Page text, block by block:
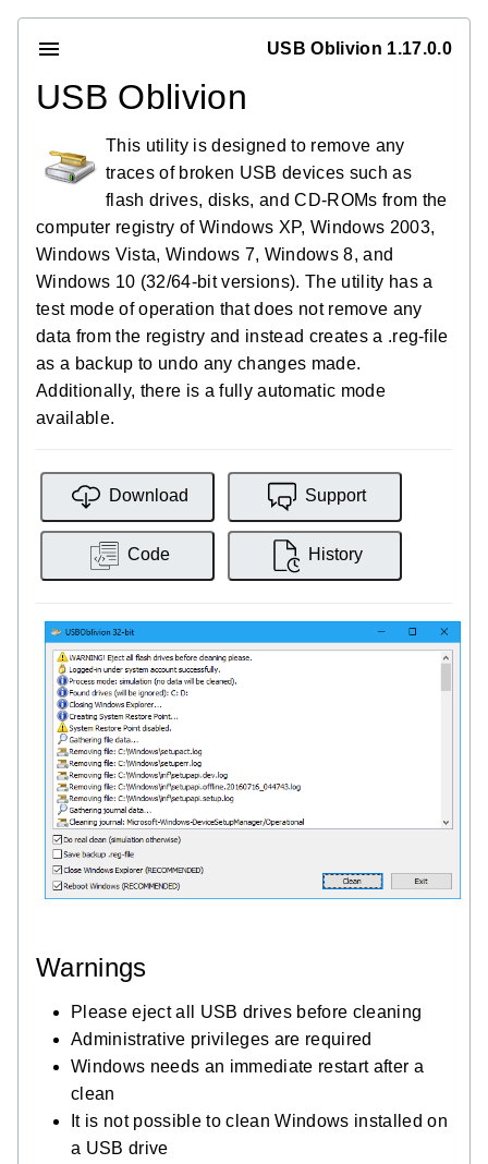
USB Oblivion 1.17.0.0
USB Oblivion
This utility is designed to remove any
traces of broken USB devices such as
flash drives, disks, and CD-ROMs from the
computer registry of Windows XP, Windows 2003,
Windows Vista, Windows 7, Windows 8, and
Windows 10 (32/64-bit versions). The utility has a
test mode of operation that does not remove any
data from the registry and instead creates a .reg-file
as a backup to undo any changes made.
Additionally, there is a fully automatic mode
available.
Download Support
Code History
Warnings
Please eject all USB drives before cleaning
Administrative privileges are required
Windows needs an immediate restart after a
clean
It is not possible to clean Windows installed on
a USB drive